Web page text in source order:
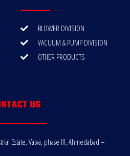
BLOWER DIVISION
VACUUM & PUMP DIVISION
OTHER PRODUCTS
US
Estate, Vatva, phase III, Ahmedabad –